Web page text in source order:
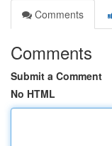
Comments
Comments
Submit a Comment
No HTML